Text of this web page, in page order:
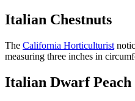
Italian Chestnuts
The California Horticulturist
measuring three inches in
Italian Dwarf Peach